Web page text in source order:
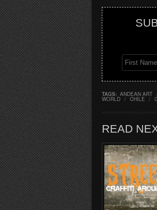
TAGS: ANDEAN ART
WORLD / CHILE /
READ